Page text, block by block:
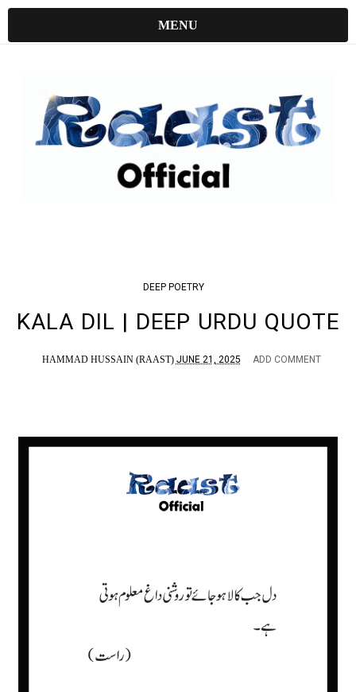
MENU
DEEP POETRY
KALA DIL | DEEP URDU QUOTE
HAMMAD HUSSAIN (RAAST) JUNE 21, 2025 ADD COMMENT